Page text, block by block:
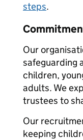
steps.
Our
safeguarding
children,
adults. We
trustees to
Our
keeping